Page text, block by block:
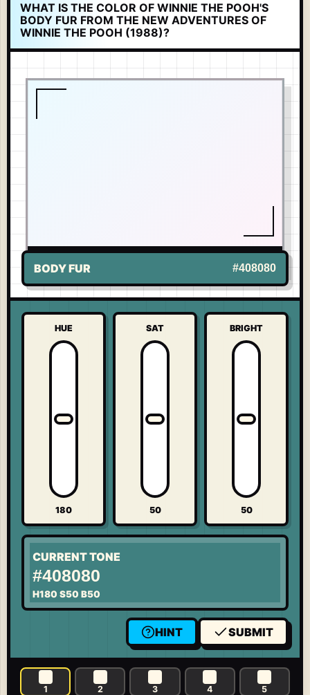
WHAT IS THE COLOR OF WINNIE THE POOH'S
BODY FUR FROM THE NEW ADVENTURES OF
WINNIE THE POOH (1988)?
BODY FUR #408080
HUE
180
SAT
50
BRIGHT
50
CURRENT TONE
#408080
H180 S50 B50
HINT SUBMIT
1 2 3 4 5